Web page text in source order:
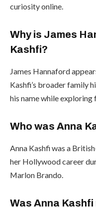
curiosity online.
Why is James
Kashfi?
James Hannaford
Kashfi’s broader family
his name while
Who was Anna
Anna Kashfi was a
her Hollywood career
Marlon Brando.
Was Anna